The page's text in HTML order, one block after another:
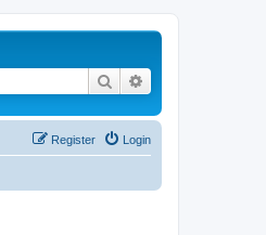
Search
Login
Register